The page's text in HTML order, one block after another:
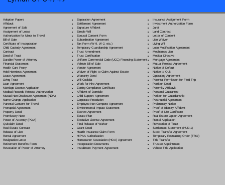
Adoption Papers
Affidavit
Agreement of Sale
Assignment of Lease
Authorization for Minor to Travel
Bill of Sale
Certificate of Incorporation
Child Custody Agreement
Contract
Deed of Trust
Durable Power of Attorney
Financial Statement
Health Care Proxy
Hold Harmless Agreement
Lease Agreement
Living Trust
Loan Agreement
Marriage License Application
Medical Records Release Authorization
Mutual Non-Disclosure Agreement (NDA)
Name Change Application
Parental Consent for Travel
Prenuptial Agreement
Property Deed
Promissory Note
Power of Attorney(POA)
Quitclaim Deed
Real Estate Contract
Release of Lien
Rental Agreement
Resignation Letter
Retirement Benefits Form
Revocation of Power of Attorney
Separation Agreement
Settlement Agreement
Signature Affidavit
Simple Will
Spousal Consent Form
Subordination Agreement
Tax Form (W-9, W-2, etc.)
Temporary Guardianship Agreement
Trust Amendment
Trust Certification
Uniform Commercial Code (UCC) Financing Statement
Vehicle Bill of Sale
Vendor Agreement
Waiver of Right to Claim Against Estate
Warranty Deed
Will Codicila
Work for Hire Agreement
Zoning Compliance Certificate
Affidavit of Domicile
Child Support Agreement
Corporate Resolution
Employee Non-Compete Agreement
Environmental Impact Statement
Escrow Agreement
Estate Plan
Exclusive License Agreement
Final Release of Waiver
Grant Deed
Health Insurance Claim Form
HIPAA Authorization
Homeowner Association (HOA) Agreement
Incorporation Documents
Installment Payment Agreement
Insurance Assignment Form
Investment Authorization Form
Jurat
Land Contract
Letter of Consent
Lien Waiver
Living Will
Loan Modification Agreement
Mechanic's Lien
Medical Directive
Mortgage Agreement
Mutual Release Agreement
Notice of Default
Notice to Quit
Operating Agreement
Parental Permission for Field Trip
Partition Deed
Paternity Affidavit
Personal Guarantee
Petition for Guardianship
Postnuptial Agreement
Preliminary Notice
Proof of Identity Affidavit
Proof of Life Certificate
Real Estate Option Agreement
Rental Application
Revocation of Trust
Settlement Statement (HUD-1)
Stock Transfer Agreement
Temporary Restraining Order (TRO)
Title Transfer
Trustee Appointment
Vehicle Title Application